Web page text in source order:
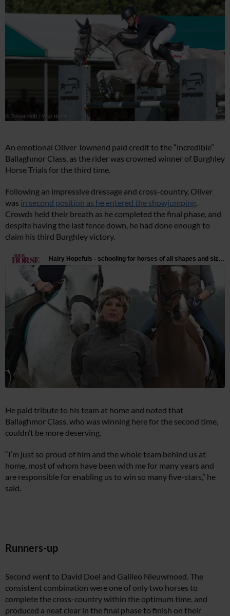
An emotional Oliver Townend paid credit to the “incredible”
Ballaghmor Class, as the rider was crowned winner of Burghley
Horse Trials for the third time.
Following an impressive dressage and cross-country, Oliver
was in second position as he entered the showjumping
Crowds held their breath as he completed the final phase, and
despite having the last fence down, he had done enough to
claim his third Burghley victory.
He paid tribute to his team at home and noted that
Ballaghmor Class, who was winning here for the second time,
couldn’t be more deserving.
“I’m just so proud of him and the whole team behind us at
home, most of whom have been with me for many years and
are responsible for enabling us to win so many five-stars,” he
said.
Runners-up
Second went to David Doel and Galileo Nieuwmoed. The
consistent combination were one of only two horses to
complete the cross-country within the optimum time, and
produced a neat clear in the final phase to finish on their